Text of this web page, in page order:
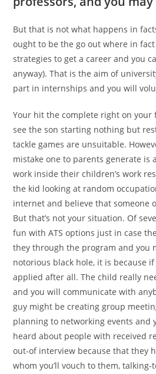
But that is not what happens in
ought to be the go out where in
strategies to get a career and you
anyway). That is the aim of
part in internships and you will
Your hit the complete right on your
see the son starting nothing but
tackle games are unsuitable.
mistake one to parents generate is
work inside their children’s work
the kid looking at random
internet and believe that someone
But that’s not your situation. Of
fun with ATS options just in case
they through the program and you
notorious black hole, it is because
applied after all. The child really
and you will communicate with
guy might be creating group
planning to networking events and
heard about people with received
out-of interview because that they
whom you’ll vouch to them,